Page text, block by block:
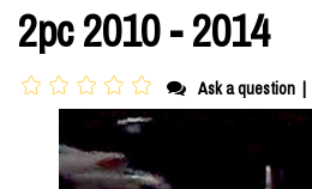
2pc 2010 - 2014
Ask a question |